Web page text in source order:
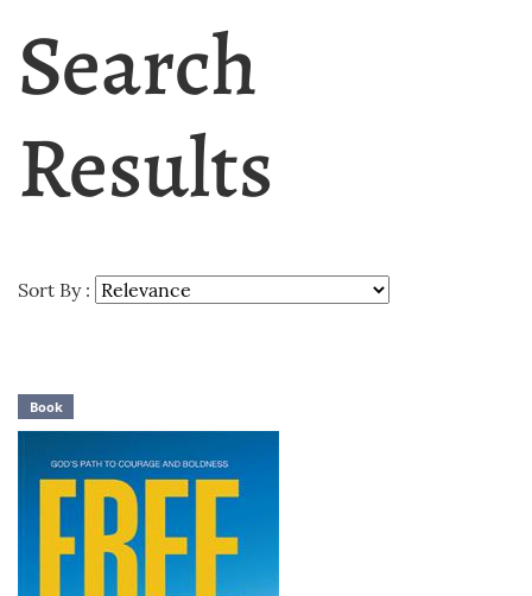
Search
Results
Sort By :
Book